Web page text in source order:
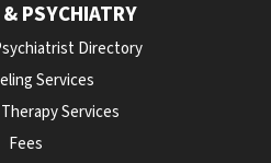
PSYCHIATRY
Directory
Services
Services
Fees